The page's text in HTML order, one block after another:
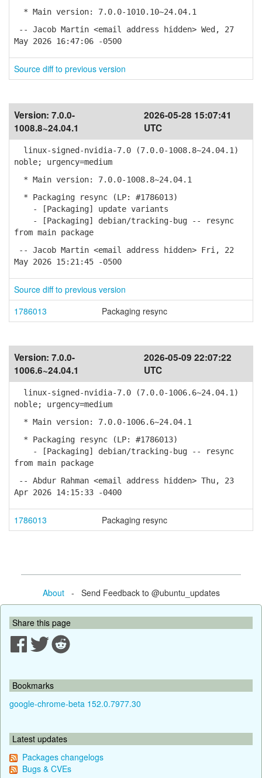
* Main version: 7.0.0-1010.10~24.04.1
-- Jacob Martin <email address hidden> Wed, 27
May 2026 16:47:06 -0500
Source diff to previous version
Version: 7.0.0-
1008.8~24.04.1
2026-05-28 15:07:41
UTC
linux-signed-nvidia-7.0 (7.0.0-1008.8~24.04.1)
noble; urgency=medium
* Main version: 7.0.0-1008.8~24.04.1
* Packaging resync (LP: #1786013)
- [Packaging] update variants
- [Packaging] debian/tracking-bug -- resync
from main package
-- Jacob Martin <email address hidden> Fri, 22
May 2026 15:21:45 -0500
Source diff to previous version
1786013
Packaging resync
Version: 7.0.0-
1006.6~24.04.1
2026-05-09 22:07:22
UTC
linux-signed-nvidia-7.0 (7.0.0-1006.6~24.04.1)
noble; urgency=medium
* Main version: 7.0.0-1006.6~24.04.1
* Packaging resync (LP: #1786013)
- [Packaging] debian/tracking-bug -- resync
from main package
-- Abdur Rahman <email address hidden> Thu, 23
Apr 2026 14:15:33 -0400
1786013 Packaging resync
About- Send Feedback to @ubuntu_updates
Share this page
Bookmarks
google-chrome-beta 152.0.7977.30
Latest updates
Packages changelogs
Bugs & CVEs